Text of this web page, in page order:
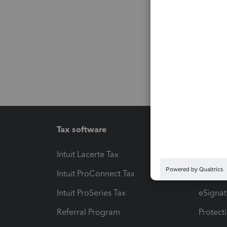
Tax software
Intuit Lacerte Tax
Intuit ProConnect Tax
Intuit ProSeries Tax
Referral Program